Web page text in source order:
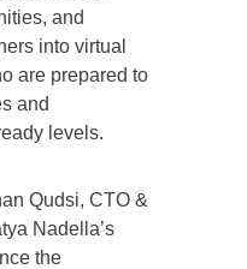
and
into virtual
are prepared to
and
levels.
Qudsi, CTO &
Nadella’s
the